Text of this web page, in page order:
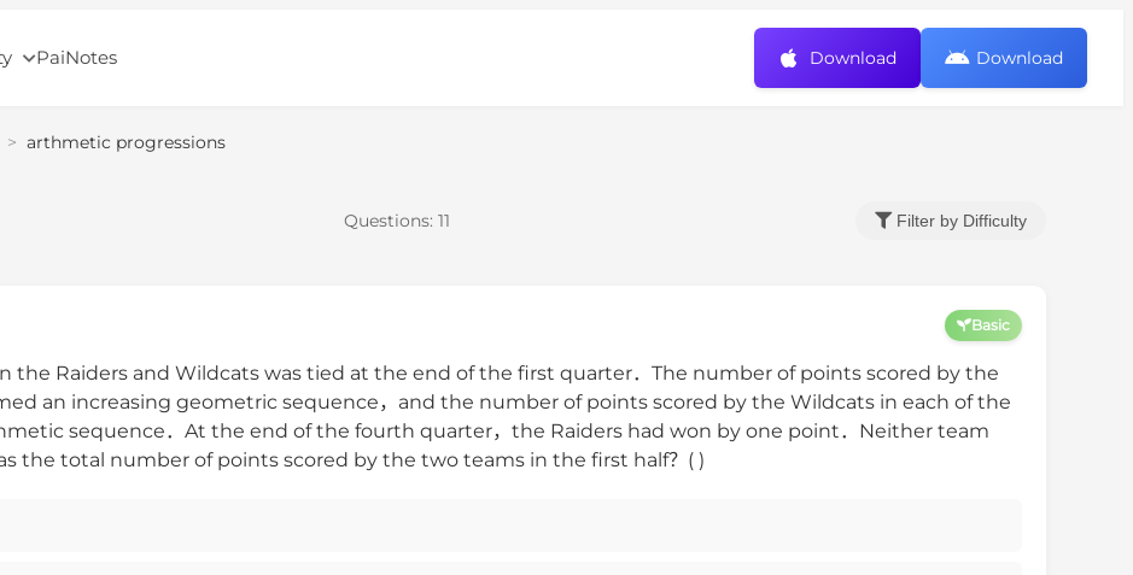
PaiNotes Download Download
> arthmetic progressions
Questions: 11 Filter by Difficulty
Basic
the Raiders and Wildcats was tied at the end of the first quarter．The number of points scored by the
an increasing geometric sequence，and the number of points scored by the Wildcats in each of the
sequence．At the end of the fourth quarter，the Raiders had won by one point．Neither team
the total number of points scored by the two teams in the first half？( )